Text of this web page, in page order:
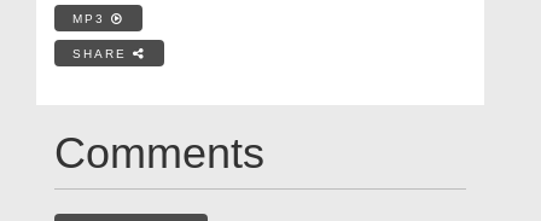
MP3
SHARE
Comments